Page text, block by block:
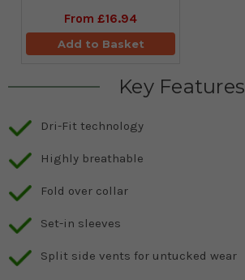
From £16.94
Add to Basket
Key Features
Dri-Fit technology
Highly breathable
Fold over collar
Set-in sleeves
Split side vents for untucked wear